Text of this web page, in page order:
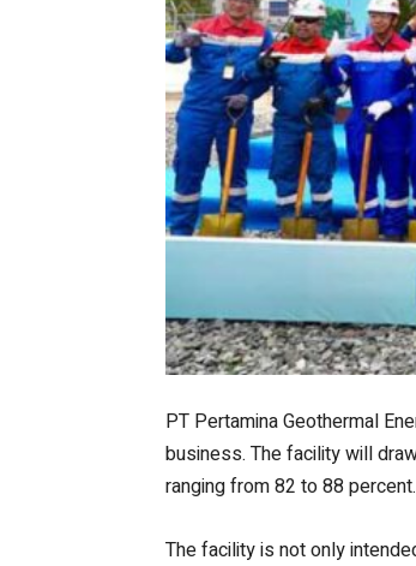
PT Pertamina Geothermal
business. The facility will
ranging from 82 to 88 percent.
The facility is not only